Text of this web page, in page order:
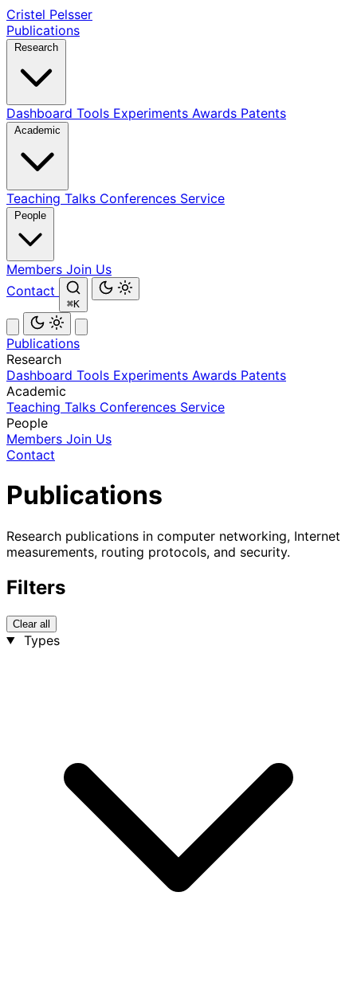
Cristel Pelsser
Publications
Dashboard Tools Experiments Awards Patents
Teaching Talks Conferences Service
Members Join Us
Contact
⌘K
Publications
Research
Dashboard Tools Experiments Awards Patents
Academic
Teaching Talks Conferences Service
People
Members Join Us
Contact
Publications
Research publications in computer networking, Internet
measurements, routing protocols, and security.
Filters
Clear all
Types